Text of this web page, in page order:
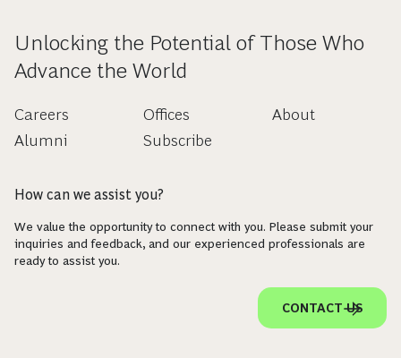
Unlocking the Potential of Those Who
Advance the World
Careers
Alumni
Offices
Subscribe
About
How can we assist you?
We value the opportunity to connect with you. Please submit your
inquiries and feedback, and our experienced professionals are
ready to assist you.
CONTACT US